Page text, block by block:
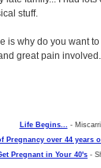
stuff.
is why do you want
great pain involved.
Life Begins... -
Pregnancy over 44 years
Pregnant in Your 40's -